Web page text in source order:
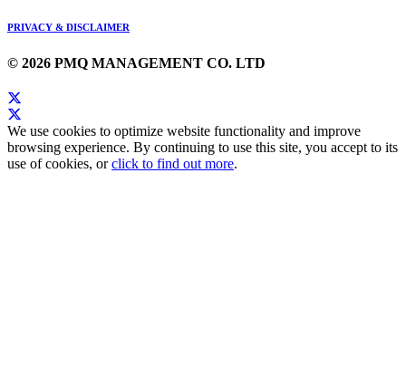
PRIVACY & DISCLAIMER
© 2026 PMQ MANAGEMENT CO. LTD
We use cookies to optimize website functionality and improve
browsing experience. By continuing to use this site, you accept to its
use of cookies, orclick to find out more.